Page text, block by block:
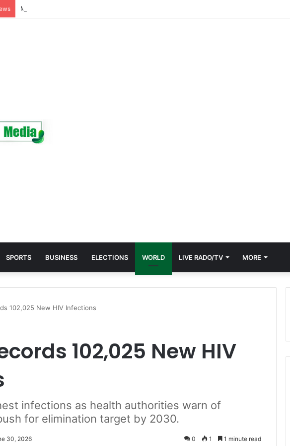
SPORTS BUSINESS ELECTIONS WORLD LIVE RADO/TV MORE
102,025 New HIV Infections
102,025 New HIV
infections as health authorities warn of
for elimination target by 2030.
30, 2026 0 1 1 minute read